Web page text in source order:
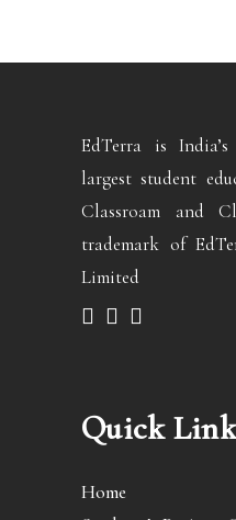
EdTerra is
largest student
Classroam and
trademark of
Limited
Quick
Home